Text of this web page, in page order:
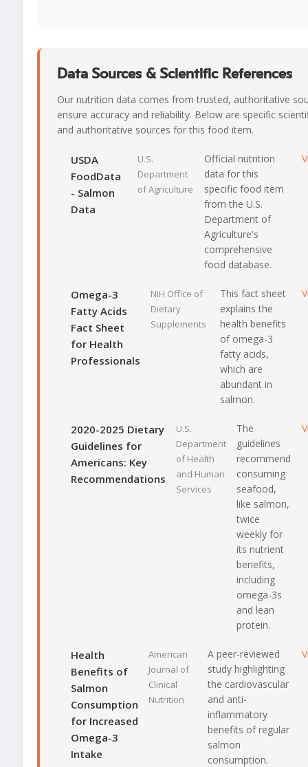
Data Sources & Scientific References
Our nutrition data comes from trusted, authoritative
ensure accuracy and reliability. Below are specific
and authoritative sources for this food item.
USDA
FoodData
- Salmon
Data
U.S.
Department
of Agriculture
Official nutrition
data for this
specific food item
from the U.S.
Department of
Agriculture's
comprehensive
food database.
Omega-3
Fatty Acids
Fact Sheet
for Health
Professionals
NIH Office of
Dietary
Supplements
This fact sheet
explains the
health benefits
of omega-3
fatty acids,
which are
abundant in
salmon.
2020-2025 Dietary
Guidelines for
Americans: Key
Recommendations
U.S.
Department
of Health
and Human
Services
The
guidelines
recommend
consuming
seafood,
like salmon,
twice
weekly for
its nutrient
benefits,
including
omega-3s
and lean
protein.
Health
Benefits of
Salmon
Consumption
for Increased
Omega-3
Intake
American
Journal of
Clinical
Nutrition
A peer-reviewed
study highlighting
the cardiovascular
and anti-
inflammatory
benefits of regular
salmon
consumption.